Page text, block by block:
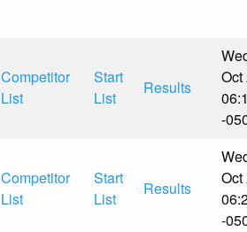
Competitor
List
Start
List
Results
Oct
-
Competitor
List
Start
List
Results
Oct
-